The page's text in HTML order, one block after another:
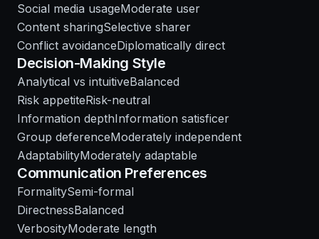
Social media usageModerate user
Content sharingSelective sharer
Conflict avoidanceDiplomatically direct
Decision-Making Style
Analytical vs intuitiveBalanced
Risk appetiteRisk-neutral
Information depthInformation satisficer
Group deferenceModerately independent
AdaptabilityModerately adaptable
Communication Preferences
FormalitySemi-formal
DirectnessBalanced
VerbosityModerate length